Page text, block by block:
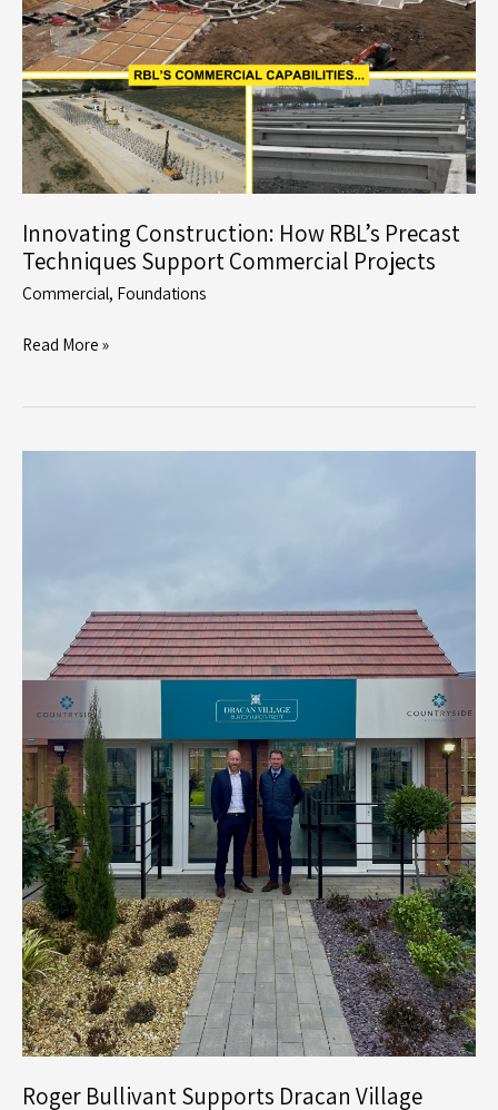
with
Persimmon
Homes
Innovating Construction: How RBL’s Precast
Techniques Support Commercial Projects
Commercial, Foundations
Innovating
Precast
Read More »
Roger Bullivant Supports Dracan Village